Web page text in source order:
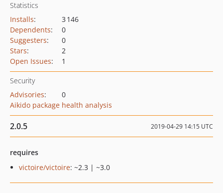
Statistics
Installs:
3 146
Dependents:
0
Suggesters:
0
Stars:
2
Open Issues: 1
Security
Advisories:
0
Aikido package health analysis
2.0.5 2019-04-29 14:15 UTC
requires
victoire/victoire: ~2.3 | ~3.0